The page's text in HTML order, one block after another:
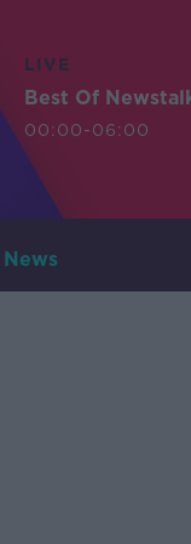
LIVE
Best Of
00:00-06:00
News